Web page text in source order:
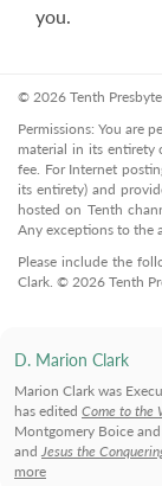
you.
© 2026 Tenth
Permissions: You are
material in its entirety
fee. For Internet
its entirety) and
hosted on Tenth
Any exceptions to the
Please include the
Clark. © 2026 Tenth
D. Marion Clark
Marion Clark was
has edited Come to the
Montgomery Boice
and Jesus the
more